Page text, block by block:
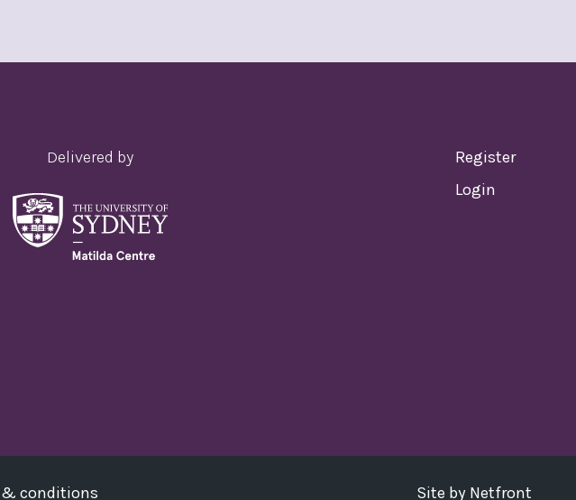
Delivered by
Register
Login
& conditions Site by Netfront